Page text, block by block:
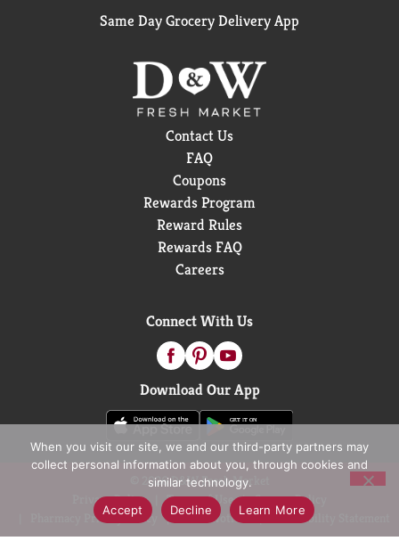
Same Day Grocery Delivery App
Contact Us
FAQ
Coupons
Rewards Program
Reward Rules
Rewards FAQ
Careers
Connect With Us
Download Our App
© 2026 D&W Fresh Market
Privacy Policy
Terms of Use
Coupon Policy
Pharmacy Privacy Policy
Recall Notices Accessibility Statement
When you visit our site, we and our third-party partners may
collect personal information about you, through cookies and
similar technology.
Accept
Decline Learn More